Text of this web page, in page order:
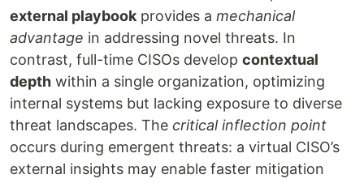
external playbook provides a mechanical
advantage in addressing novel threats. In
contrast, full-time CISOs develop contextual
depth within a single organization, optimizing
internal systems but lacking exposure to diverse
threat landscapes. The critical inflection point
occurs during emergent threats: a virtual CISO’s
external insights may enable faster mitigation